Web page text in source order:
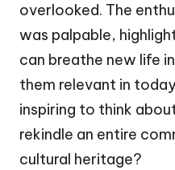
overlooked. The
was palpable,
can breathe new life
them relevant in
inspiring to think
rekindle an entire
cultural heritage?